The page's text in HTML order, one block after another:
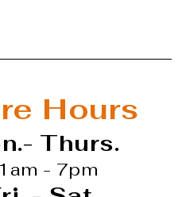
mid-
without
natural
by dark
leaf and
Hours
Thurs.
- 7pm